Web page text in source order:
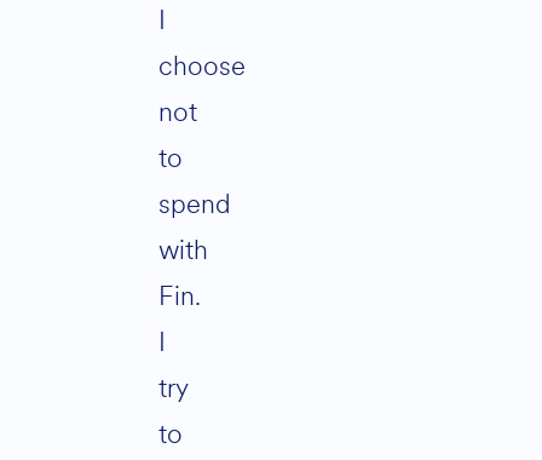
I
choose
not
to
spend
with
Fin.
I
try
to